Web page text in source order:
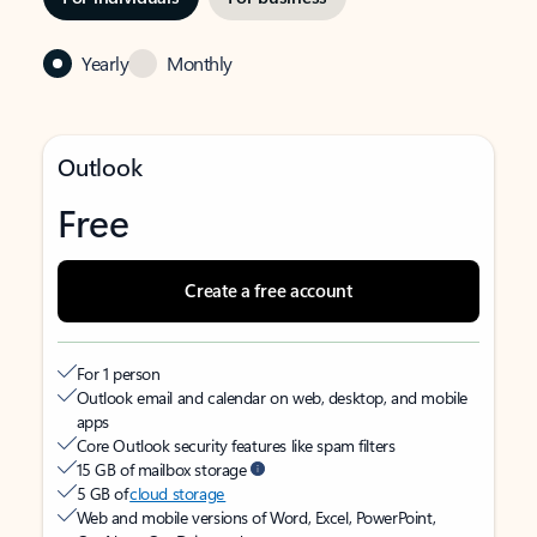
Yearly Monthly
Outlook
Free
Create a free account
For 1 person
Outlook email and calendar on web, desktop, and mobile
apps
Core Outlook security features like spam filters
15 GB of mailbox storage
5 GB ofcloud storage
Web and mobile versions of Word, Excel, PowerPoint,